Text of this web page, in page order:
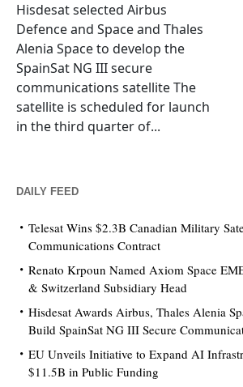
Hisdesat selected Airbus
Defence and Space and Thales
Alenia Space to develop the
SpainSat NG III secure
communications satellite The
satellite is scheduled for launch
in the third quarter of...
DAILY FEED
Telesat Wins $2.3B Canadian Military
Communications Contract
Renato Krpoun Named Axiom Space
& Switzerland Subsidiary Head
Hisdesat Awards Airbus, Thales Alenia
Build SpainSat NG III Secure
EU Unveils Initiative to Expand AI
$11.5B in Public Funding